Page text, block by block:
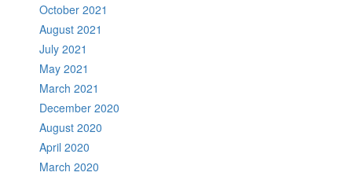
October 2021
August 2021
July 2021
May 2021
March 2021
December 2020
August 2020
April 2020
March 2020